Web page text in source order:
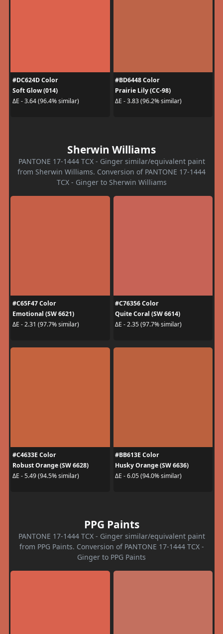
#DC624D Color
Soft Glow (014)
ΔE - 3.64 (96.4% similar)
#BD6448 Color
Prairie Lily (CC-98)
ΔE - 3.83 (96.2% similar)
Sherwin Williams
PANTONE 17-1444 TCX - Ginger similar/equivalent paint
from Sherwin Williams. Conversion of PANTONE 17-1444
TCX - Ginger to Sherwin Williams
#C65F47 Color
Emotional (SW 6621)
ΔE - 2.31 (97.7% similar)
#C76356 Color
Quite Coral (SW 6614)
ΔE - 2.35 (97.7% similar)
#C4633E Color
Robust Orange (SW 6628)
ΔE - 5.49 (94.5% similar)
#BB613E Color
Husky Orange (SW 6636)
ΔE - 6.05 (94.0% similar)
PPG Paints
PANTONE 17-1444 TCX - Ginger similar/equivalent paint
from PPG Paints. Conversion of PANTONE 17-1444 TCX -
Ginger to PPG Paints